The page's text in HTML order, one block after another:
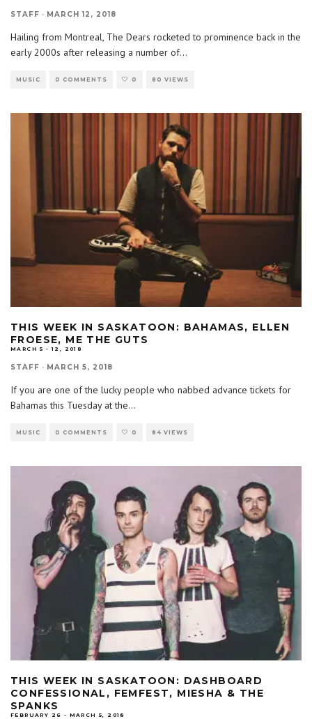
STAFF · MARCH 12, 2018
Hailing from Montreal, The Dears rocketed to prominence back in the
early 2000s after releasing a number of...
MUSIC 0 COMMENTS 0 80 VIEWS
THIS WEEK IN SASKATOON: BAHAMAS, ELLEN
FROESE, ME THE GUTS
MARCH 5 - 12, 2018
STAFF · MARCH 5, 2018
If you are one of the lucky people who nabbed advance tickets for
Bahamas this Tuesday at the...
MUSIC 0 COMMENTS 0 84 VIEWS
THIS WEEK IN SASKATOON: DASHBOARD
CONFESSIONAL, FEMFEST, MIESHA & THE
SPANKS
FEBRUARY 26 - MARCH 5, 2018